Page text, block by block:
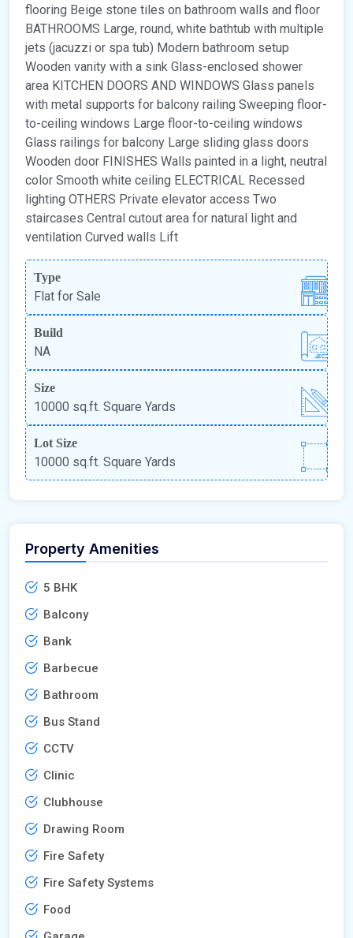
flooring Beige stone tiles on bathroom walls and floor
BATHROOMS Large, round, white bathtub with multiple
jets (jacuzzi or spa tub) Modern bathroom setup
Wooden vanity with a sink Glass-enclosed shower
area KITCHEN DOORS AND WINDOWS Glass panels
with metal supports for balcony railing Sweeping floor-
to-ceiling windows Large floor-to-ceiling windows
Glass railings for balcony Large sliding glass doors
Wooden door FINISHES Walls painted in a light, neutral
color Smooth white ceiling ELECTRICAL Recessed
lighting OTHERS Private elevator access Two
staircases Central cutout area for natural light and
ventilation Curved walls Lift
Type
Flat for Sale
Build
NA
Size
10000 sq.ft. Square Yards
Lot Size
10000 sq.ft. Square Yards
Property Amenities
5 BHK
Balcony
Bank
Barbecue
Bathroom
Bus Stand
CCTV
Clinic
Clubhouse
Drawing Room
Fire Safety
Fire Safety Systems
Food